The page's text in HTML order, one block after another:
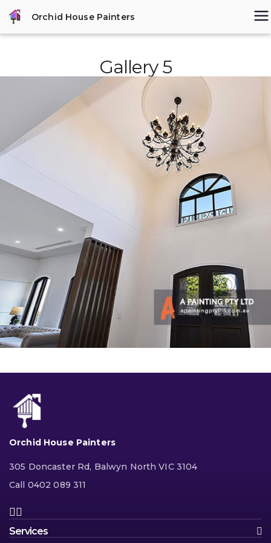
content
Orchid House Painters
Gallery 5
Orchid House Painters
305 Doncaster Rd, Balwyn North VIC 3104
Call 0402 089 311
Services